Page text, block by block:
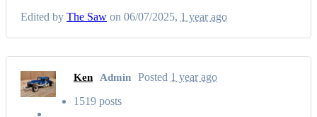
Edited by The Saw on 06/07/2025, 1 year ago
Ken Admin Posted 1 year ago
1519 posts